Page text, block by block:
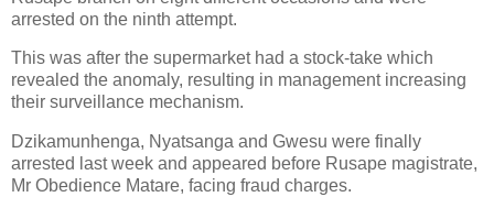
arrested on the ninth attempt.
This was after the supermarket had a stock-take which
revealed the anomaly, resulting in management increasing
their surveillance mechanism.
Dzikamunhenga, Nyatsanga and Gwesu were finally
arrested last week and appeared before Rusape magistrate,
Mr Obedience Matare, facing fraud charges.